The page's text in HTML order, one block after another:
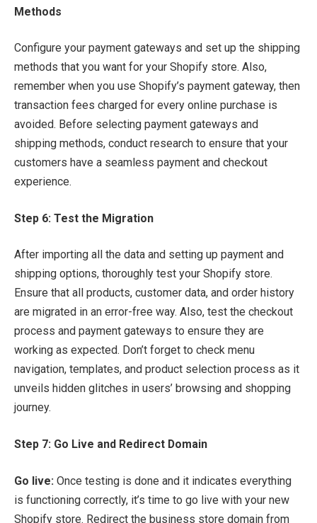
Methods
Configure your payment gateways and set up the shipping
methods that you want for your Shopify store. Also,
remember when you use Shopify’s payment gateway, then
transaction fees charged for every online purchase is
avoided. Before selecting payment gateways and
shipping methods, conduct research to ensure that your
customers have a seamless payment and checkout
experience.
Step 6: Test the Migration
After importing all the data and setting up payment and
shipping options, thoroughly test your Shopify store.
Ensure that all products, customer data, and order history
are migrated in an error-free way. Also, test the checkout
process and payment gateways to ensure they are
working as expected. Don’t forget to check menu
navigation, templates, and product selection process as it
unveils hidden glitches in users’ browsing and shopping
journey.
Step 7: Go Live and Redirect Domain
Go live: Once testing is done and it indicates everything
is functioning correctly, it’s time to go live with your new
Shopify store. Redirect the business store domain from